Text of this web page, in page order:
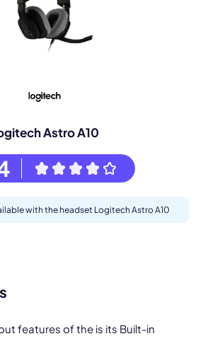
Astro A10
with the headset Logitech Astro A10
features of the is its Built-in